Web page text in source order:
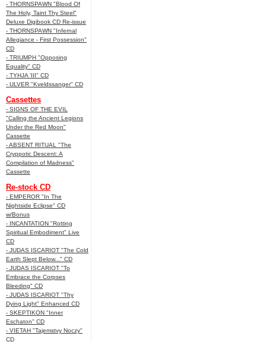
- THORNSPAWN "Blood Of
The Holy, Taint Thy Steel"
Deluxe Digibook CD Re-issue
- THORNSPAWN "Infernal
Allegiance - First Possession"
CD
- TRIUMPH "Opposing
Equality" CD
- TYHJA 'III" CD
- ULVER "Kveldssanger" CD
Cassettes
- SIGNS OF THE EVIL
"Calling the Ancient Legions
Under the Red Moon"
Cassette
- ABSENT RITUAL "The
Cryppotic Descent: A
Compilation of Madness"
Cassette
Re-stock CD
- EMPEROR "In The
Nightside Eclipse" CD
w/Bonus
- INCANTATION "Rotting
Spiritual Embodiment" Live
CD
- JUDAS ISCARIOT "The Cold
Earth Slept Below..." CD
- JUDAS ISCARIOT "To
Embrace the Corpses
Bleeding" CD
- JUDAS ISCARIOT "Thy
Dying Light" Enhanced CD
- SKEPTIKON "Inner
Eschaton" CD
- VIETAH "Tajemstvy Noczy"
CD